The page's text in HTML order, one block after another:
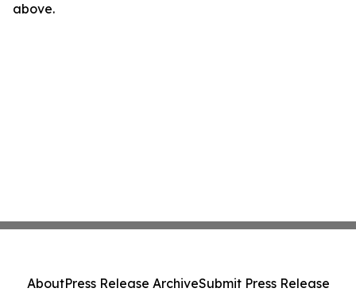
above.
AboutPress Release ArchiveSubmit Press Release